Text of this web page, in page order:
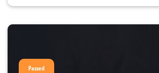
Passed